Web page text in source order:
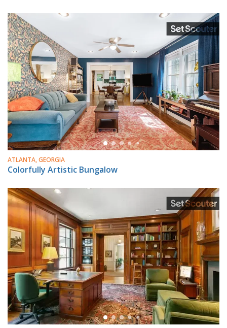
ATLANTA, GEORGIA
Colorfully Artistic Bungalow